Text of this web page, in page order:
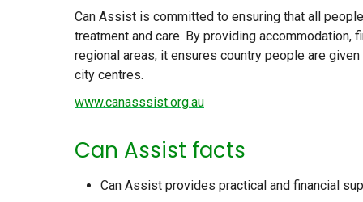
Can Assist is committed to ensuring that all
treatment and care. By providing
regional areas, it ensures country people are
city centres.
www.canasssist.org.au
Can Assist facts
Can Assist provides practical and financial